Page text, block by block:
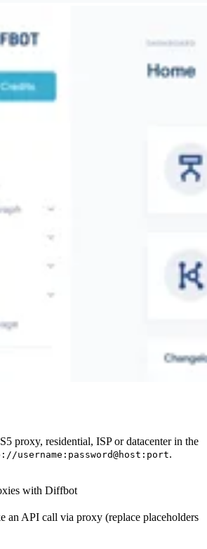
proxy, residential, ISP or datacenter in the
username:password@host:port.
with Diffbot
an API call via proxy (replace placeholders